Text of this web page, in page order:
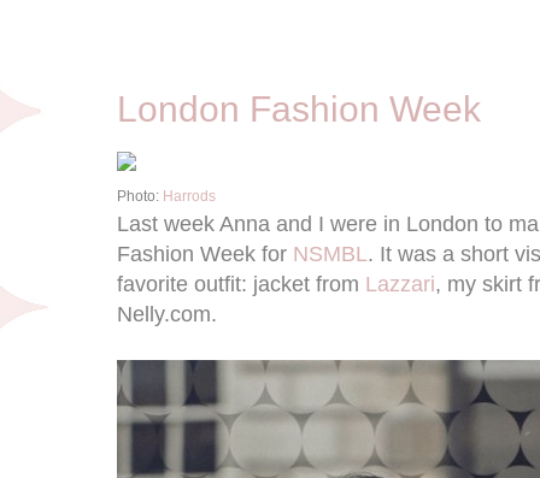
London Fashion Week
Photo: Harrods
Last week Anna and I were in London to
Fashion Week for NSMBL. It was a short
favorite outfit: jacket from Lazzari, my skirt
Nelly.com.